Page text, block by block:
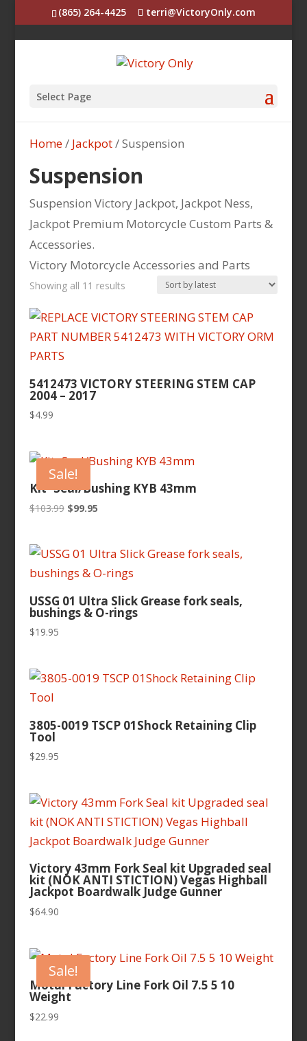
(865) 264-4425 terri@VictoryOnly.com
Select Page
Home/ Jackpot/ Suspension
Suspension
Suspension Victory Jackpot, Jackpot Ness,
Jackpot Premium Motorcycle Custom Parts &
Accessories.
Victory Motorcycle Accessories and Parts
Showing all 11 resultsSorted
latest
5412473 VICTORY STEERING STEM CAP
2004 – 2017
$4.99
Sale!
Kit- Seal/Bushing KYB 43mm
$103.99 Original
$103.99.
$99.95Current
$99.95.
USSG 01 Ultra Slick Grease fork seals,
bushings & O-rings
$19.95
3805-0019 TSCP 01Shock Retaining Clip
Tool
$29.95
Victory 43mm Fork Seal kit Upgraded seal
kit (NOK ANTI STICTION) Vegas Highball
Jackpot Boardwalk Judge Gunner
$64.90
Sale!
Motul Factory Line Fork Oil 7.5 5 10
Weight
$22.99